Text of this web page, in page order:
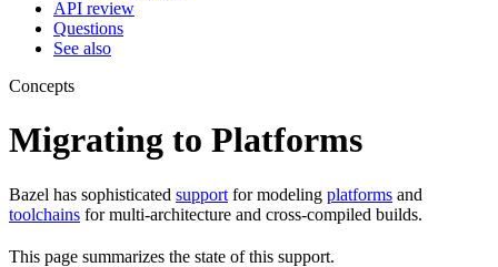
API review
Questions
See also
Concepts
Migrating to Platforms
Bazel has sophisticated support for modeling platforms and
toolchains for multi-architecture and cross-compiled builds.
This page summarizes the state of this support.